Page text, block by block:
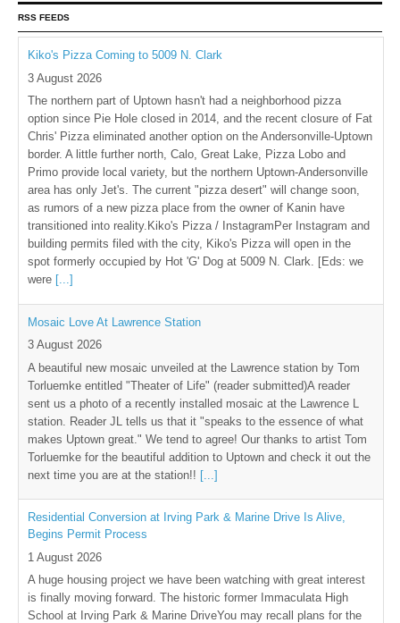
RSS FEEDS
Kiko's Pizza Coming to 5009 N. Clark
3 August 2026
The northern part of Uptown hasn't had a neighborhood pizza
option since Pie Hole closed in 2014, and the recent closure of Fat
Chris' Pizza eliminated another option on the Andersonville-Uptown
border. A little further north, Calo, Great Lake, Pizza Lobo and
Primo provide local variety, but the northern Uptown-Andersonville
area has only Jet's. The current "pizza desert" will change soon,
as rumors of a new pizza place from the owner of Kanin have
transitioned into reality.Kiko's Pizza / InstagramPer Instagram and
building permits filed with the city, Kiko's Pizza will open in the
spot formerly occupied by Hot 'G' Dog at 5009 N. Clark. [Eds: we
were [...]
Mosaic Love At Lawrence Station
3 August 2026
A beautiful new mosaic unveiled at the Lawrence station by Tom
Torluemke entitled "Theater of Life" (reader submitted)A reader
sent us a photo of a recently installed mosaic at the Lawrence L
station. Reader JL tells us that it "speaks to the essence of what
makes Uptown great." We tend to agree! Our thanks to artist Tom
Torluemke for the beautiful addition to Uptown and check it out the
next time you are at the station!! [...]
Residential Conversion at Irving Park & Marine Drive Is Alive,
Begins Permit Process
1 August 2026
A huge housing project we have been watching with great interest
is finally moving forward. The historic former Immaculata High
School at Irving Park & Marine DriveYou may recall plans for the